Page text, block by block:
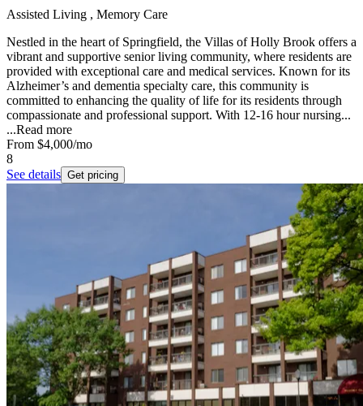
Assisted Living , Memory Care
Nestled in the heart of Springfield, the Villas of Holly Brook offers a
vibrant and supportive senior living community, where residents are
provided with exceptional care and medical services. Known for its
Alzheimer’s and dementia specialty care, this community is
committed to enhancing the quality of life for its residents through
compassionate and professional support. With 12-16 hour nursing...
...Read more
From $4,000/mo
8
See details Get pricing